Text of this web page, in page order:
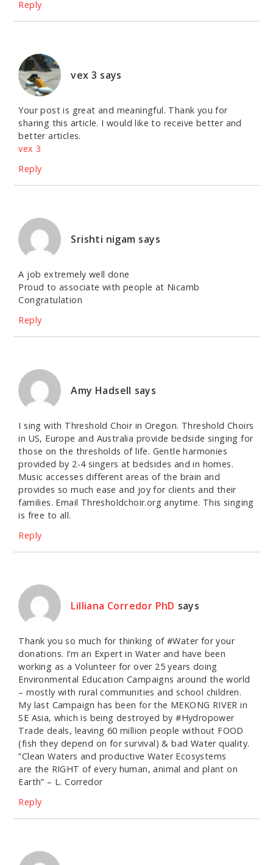
Reply
vex 3 says
Your post is great and meaningful. Thank you for
sharing this article. I would like to receive better and
better articles.
vex 3
Reply
Srishti nigam says
A job extremely well done
Proud to associate with people at Nicamb
Congratulation
Reply
Amy Hadsell says
I sing with Threshold Choir in Oregon. Threshold Choirs
in US, Europe and Australia provide bedside singing for
those on the thresholds of life. Gentle harmonies
provided by 2-4 singers at bedsides and in homes.
Music accesses different areas of the brain and
provides so much ease and joy for clients and their
families. Email Thresholdchoir.org anytime. This singing
is free to all.
Reply
Lilliana Corredor PhD says
Thank you so much for thinking of #Water for your
donations. I’m an Expert in Water and have been
working as a Volunteer for over 25 years doing
Environmental Education Campaigns around the world
– mostly with rural communities and school children.
My last Campaign has been for the MEKONG RIVER in
SE Asia, which is being destroyed by #Hydropower
Trade deals, leaving 60 million people without FOOD
(fish they depend on for survival) & bad Water quality.
“Clean Waters and productive Water Ecosystems
are the RIGHT of every human, animal and plant on
Earth” – L. Corredor
Reply